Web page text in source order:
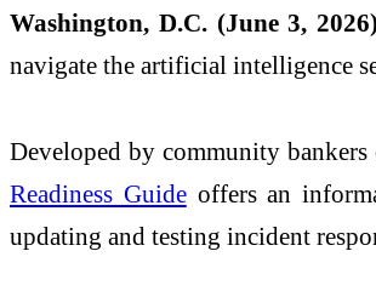
Washington, D.C. (June 3,
navigate the artificial intelligence
Developed by community
Readiness Guideoffers an
updating and testing incident